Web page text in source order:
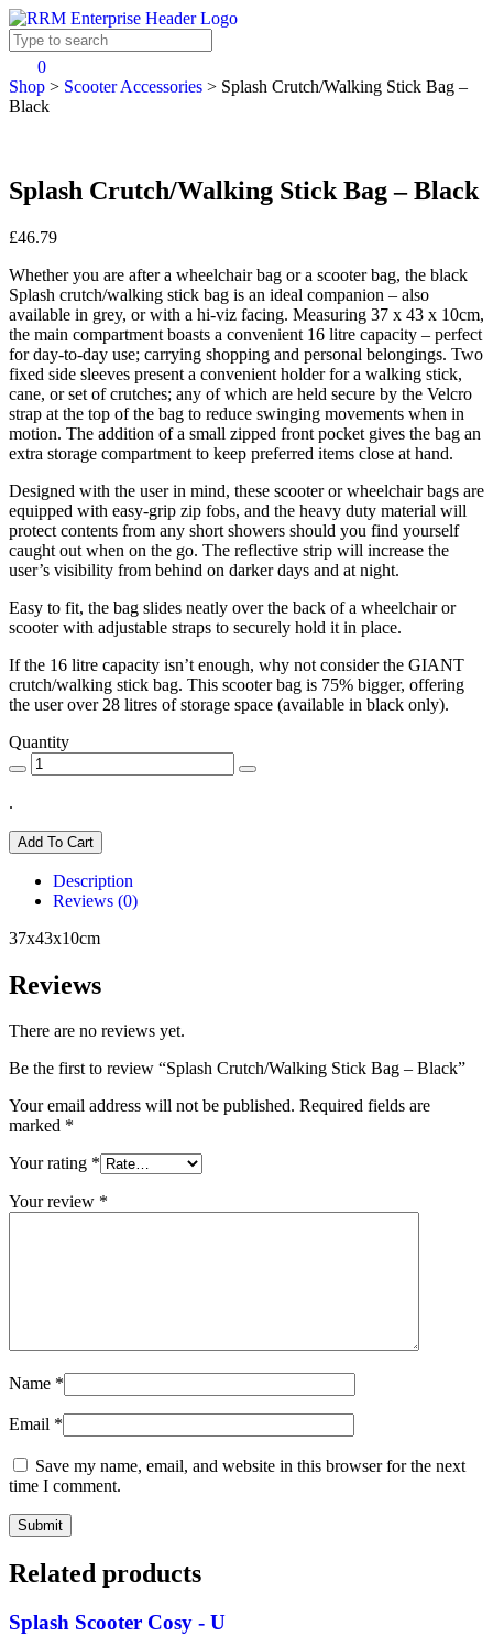
0
Shop > Scooter Accessories > Splash Crutch/Walking Stick Bag –
Black
Splash Crutch/Walking Stick Bag – Black
£46.79
Whether you are after a wheelchair bag or a scooter bag, the black
Splash crutch/walking stick bag is an ideal companion – also
available in grey, or with a hi-viz facing. Measuring 37 x 43 x 10cm,
the main compartment boasts a convenient 16 litre capacity – perfect
for day-to-day use; carrying shopping and personal belongings. Two
fixed side sleeves present a convenient holder for a walking stick,
cane, or set of crutches; any of which are held secure by the Velcro
strap at the top of the bag to reduce swinging movements when in
motion. The addition of a small zipped front pocket gives the bag an
extra storage compartment to keep preferred items close at hand.
Designed with the user in mind, these scooter or wheelchair bags are
equipped with easy-grip zip fobs, and the heavy duty material will
protect contents from any short showers should you find yourself
caught out when on the go. The reflective strip will increase the
user’s visibility from behind on darker days and at night.
Easy to fit, the bag slides neatly over the back of a wheelchair or
scooter with adjustable straps to securely hold it in place.
If the 16 litre capacity isn’t enough, why not consider the GIANT
crutch/walking stick bag. This scooter bag is 75% bigger, offering
the user over 28 litres of storage space (available in black only).
Quantity
.
Add To Cart
Description
Reviews (0)
37x43x10cm
Reviews
There are no reviews yet.
Be the first to review “Splash Crutch/Walking Stick Bag – Black”
Your email address will not be published. Required fields are
marked *
Your rating *
Your review *
Name *
Email *
Save my name, email, and website in this browser for the next
time I comment.
Related products
Splash Scooter Cosy - U